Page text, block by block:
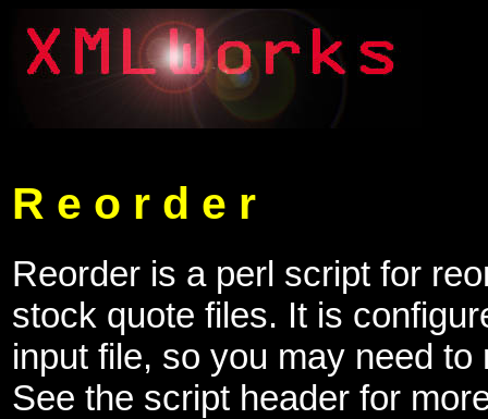
R e o r d e r
Reorder is a perl script for
stock quote files. It is
input file, so you may need
See the script header for